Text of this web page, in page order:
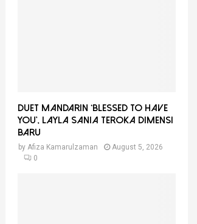
Duet Mandarin ‘Blessed To Have
You’, Layla Sania Teroka Dimensi
Baru
by Afiza Kamarulzaman
August 5, 2026
0